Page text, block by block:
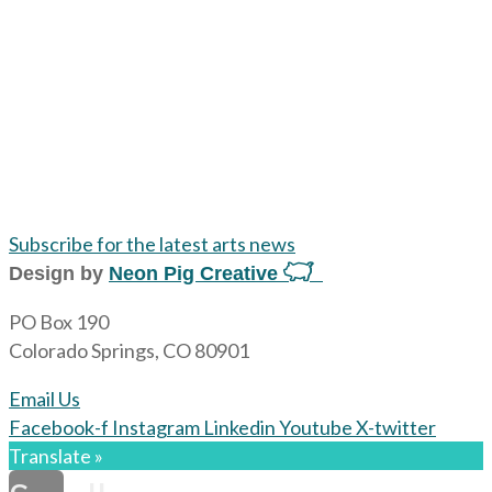
Subscribe for the latest arts news
Design by Neon Pig Creative
PO Box 190
Colorado Springs, CO 80901
Email Us
Facebook-f Instagram LinkedinYoutubeX-twitter
Translate »